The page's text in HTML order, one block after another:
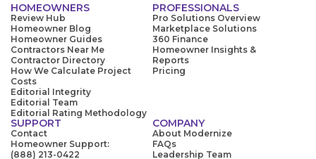
HOMEOWNERS
Review Hub
Homeowner Blog
Homeowner Guides
Contractors Near Me
Contractor Directory
How We Calculate Project
Costs
Editorial Integrity
Editorial Team
Editorial Rating Methodology
PROFESSIONALS
Pro Solutions Overview
Marketplace Solutions
360 Finance
Homeowner Insights &
Reports
Pricing
SUPPORT
Contact
Homeowner Support:
(888) 213-0422
COMPANY
About Modernize
FAQs
Leadership Team